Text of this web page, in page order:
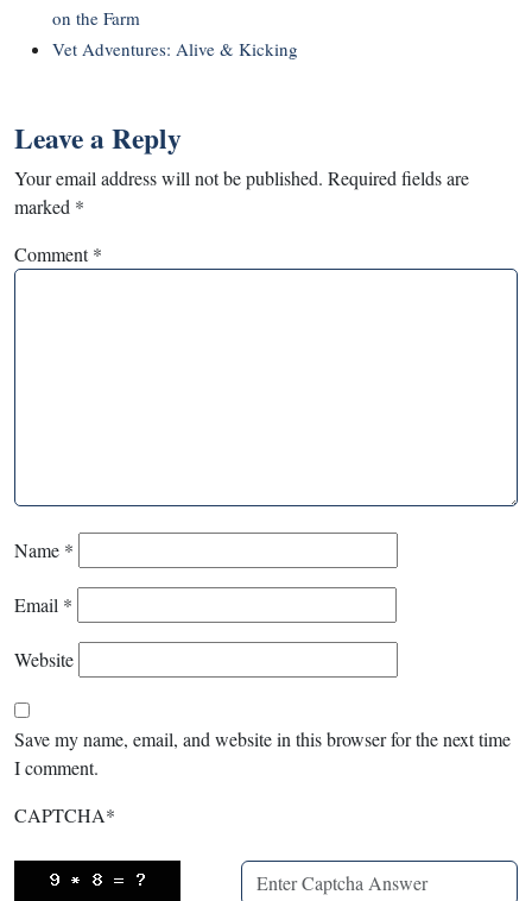
on the Farm
Vet Adventures: Alive & Kicking
Leave a Reply
Your email address will not be published. Required fields are
marked *
Comment*
Name *
Email *
Website
Save my name, email, and website in this browser for the next time
I comment.
CAPTCHA*